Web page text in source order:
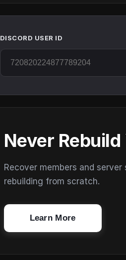
DISCORD USER ID
Never
Recover members and
rebuilding from scratch.
Learn More